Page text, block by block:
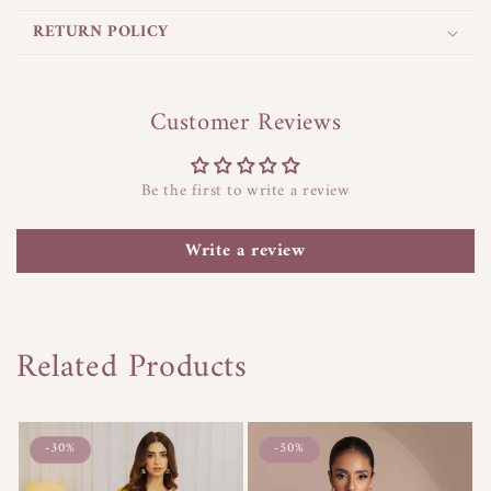
n
t
t
RETURN POLICY
Customer Reviews
Be the first to write a review
Write a review
Related Products
-30% -50%